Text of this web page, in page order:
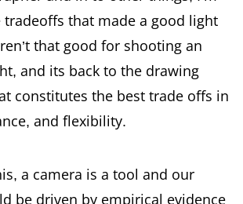
that made a good light
that good for shooting an
and its back to the drawing
constitutes the best trade offs in
and flexibility.
a camera is a tool and our
be driven by empirical evidence